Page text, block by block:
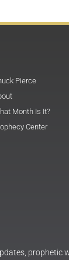
Pierce
Month Is It?
Center
prophetic